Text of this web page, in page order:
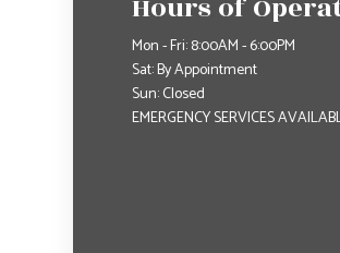
Mon - Fri: 8:00AM - 6:00PM
Sat: By Appointment
Sun: Closed
EMERGENCY SERVICES